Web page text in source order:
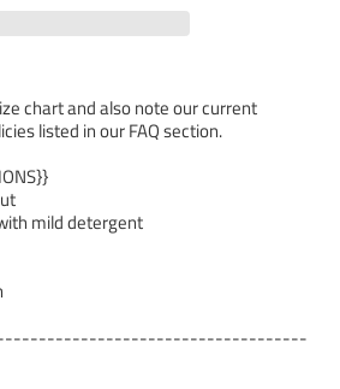
chart and also note our current
listed in our FAQ section.
mild detergent